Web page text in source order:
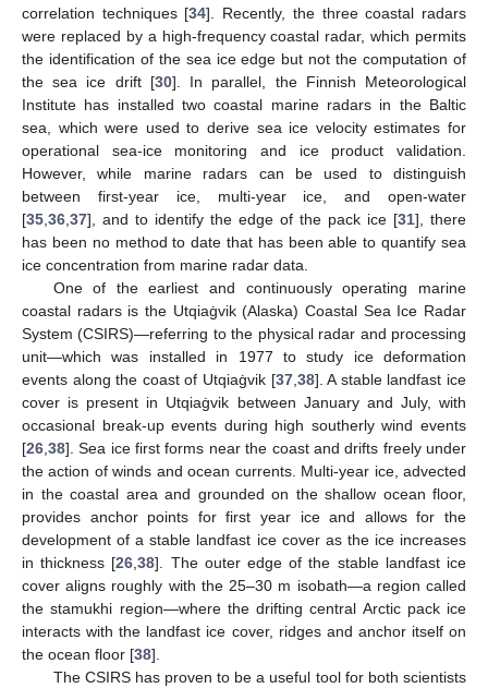
correlation techniques [34]. Recently, the three coastal radars
were replaced by a high-frequency coastal radar, which permits
the identification of the sea ice edge but not the computation of
the sea ice drift [30]. In parallel, the Finnish Meteorological
Institute has installed two coastal marine radars in the Baltic
sea, which were used to derive sea ice velocity estimates for
operational sea-ice monitoring and ice product validation.
However, while marine radars can be used to distinguish
between first-year ice, multi-year ice, and open-water
[35,36,37], and to identify the edge of the pack ice [31], there
has been no method to date that has been able to quantify sea
ice concentration from marine radar data.
One of the earliest and continuously operating marine
coastal radars is the Utqiaġvik (Alaska) Coastal Sea Ice Radar
System (CSIRS)—referring to the physical radar and processing
unit—which was installed in 1977 to study ice deformation
events along the coast of Utqiaġvik [37,38]. A stable landfast ice
cover is present in Utqiaġvik between January and July, with
occasional break-up events during high southerly wind events
[26,38]. Sea ice first forms near the coast and drifts freely under
the action of winds and ocean currents. Multi-year ice, advected
in the coastal area and grounded on the shallow ocean floor,
provides anchor points for first year ice and allows for the
development of a stable landfast ice cover as the ice increases
in thickness [26,38]. The outer edge of the stable landfast ice
cover aligns roughly with the 25–30 m isobath—a region called
the stamukhi region—where the drifting central Arctic pack ice
interacts with the landfast ice cover, ridges and anchor itself on
the ocean floor [38].
The CSIRS has proven to be a useful tool for both scientists